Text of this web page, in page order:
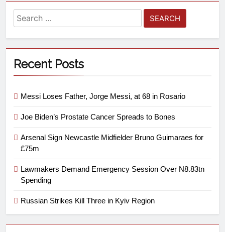
Recent Posts
Messi Loses Father, Jorge Messi, at 68 in Rosario
Joe Biden’s Prostate Cancer Spreads to Bones
Arsenal Sign Newcastle Midfielder Bruno Guimaraes for
£75m
Lawmakers Demand Emergency Session Over N8.83tn
Spending
Russian Strikes Kill Three in Kyiv Region